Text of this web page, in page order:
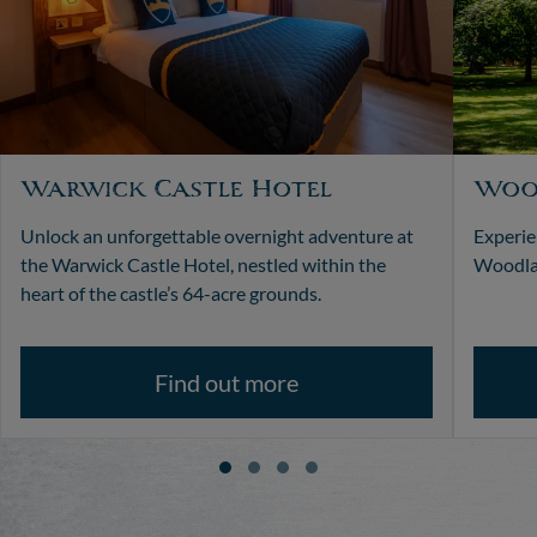
Warwick Castle Hotel
Unlock an unforgettable overnight adventure at
the Warwick Castle Hotel, nestled within the
heart of the castle’s 64-acre grounds.
Find out more